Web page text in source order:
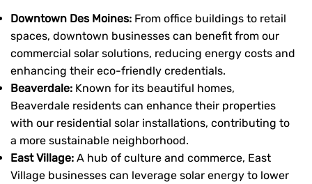
Downtown Des Moines: From office buildings to retail
spaces, downtown businesses can benefit from our
commercial solar solutions, reducing energy costs and
enhancing their eco-friendly credentials.
Beaverdale: Known for its beautiful homes,
Beaverdale residents can enhance their properties
with our residential solar installations, contributing to
a more sustainable neighborhood.
East Village: A hub of culture and commerce, East
Village businesses can leverage solar energy to lower